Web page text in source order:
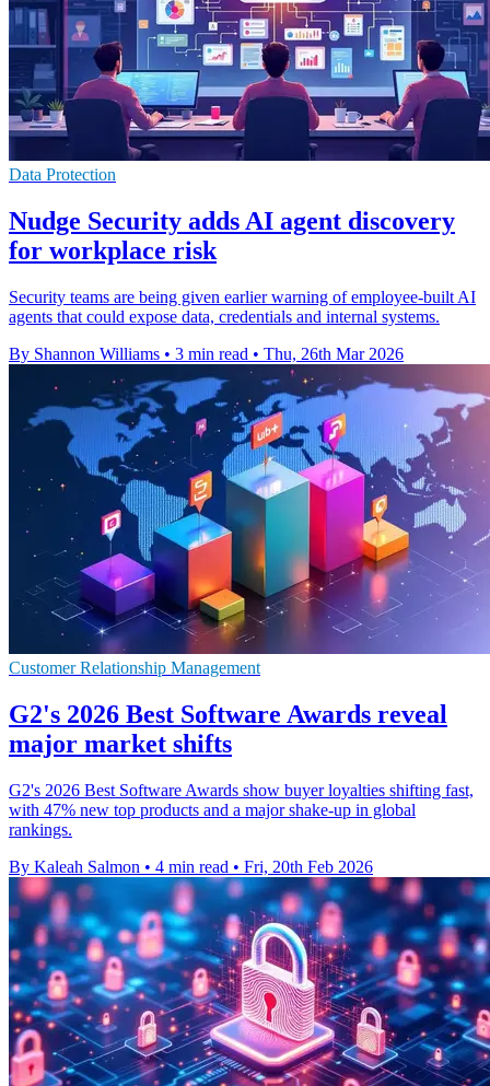
Data Protection
Nudge Security adds AI agent discovery
for workplace risk
Security teams are being given earlier warning of employee-built AI
agents that could expose data, credentials and internal systems.
By Shannon Williams • 3 min read • Thu, 26th Mar 2026
Customer Relationship Management
G2's 2026 Best Software Awards reveal
major market shifts
G2's 2026 Best Software Awards show buyer loyalties shifting fast,
with 47% new top products and a major shake-up in global
rankings.
By Kaleah Salmon • 4 min read • Fri, 20th Feb 2026